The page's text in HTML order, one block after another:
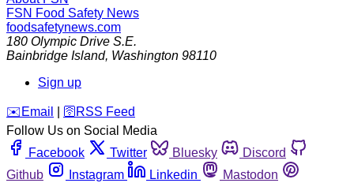
FSN Food Safety News
foodsafetynews.com
180 Olympic Drive S.E.
Bainbridge Island, Washington 98110
Sign up
️✉️ Email 🛜 RSS Feed
Follow Us on Social Media
Facebook
Twitter Bluesky
Discord
Github
Instagram Linkedin
Mastodon